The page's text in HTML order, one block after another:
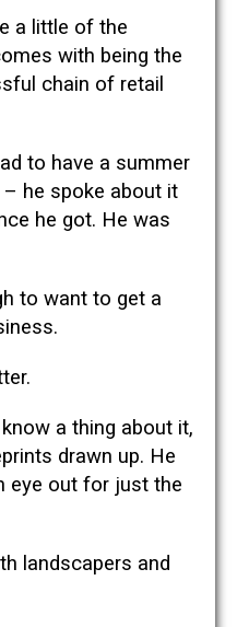
a little of the
with being the
chain of retail
to have a summer
he spoke about it
he got. He was
to want to get a
a thing about it,
drawn up. He
eye out for just the
landscapers and